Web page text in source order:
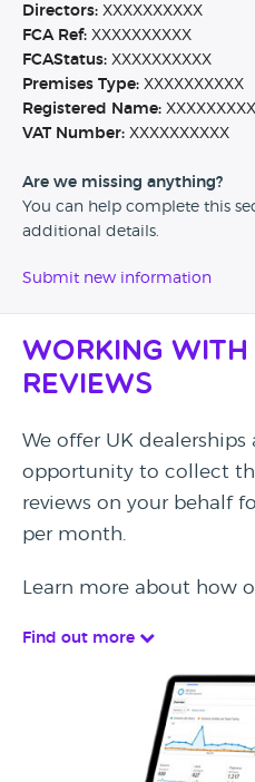
Directors: XXXXXXXXXX
FCA Ref: XXXXXXXXXX
FCAStatus: XXXXXXXXXX
Premises Type: XXXXXXXXXX
Registered Name:
VAT Number: XXXXXXXXXX
Are we missing anything?
You can help complete this
additional details.
Submit new information
Working with
Reviews
We offer UK dealerships
opportunity to collect
reviews on your behalf
per month.
Learn more about how
Find out more